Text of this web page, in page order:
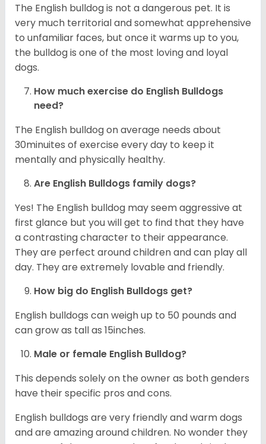
The English bulldog is not a dangerous pet. It is
very much territorial and somewhat apprehensive
to unfamiliar faces, but once it warms up to you,
the bulldog is one of the most loving and loyal
dogs.
How much exercise do English Bulldogs
need?
The English bulldog on average needs about
30minuites of exercise every day to keep it
mentally and physically healthy.
Are English Bulldogs family dogs?
Yes! The English bulldog may seem aggressive at
first glance but you will get to find that they have
a contrasting character to their appearance.
They are perfect around children and can play all
day. They are extremely lovable and friendly.
How big do English Bulldogs get?
English bulldogs can weigh up to 50 pounds and
can grow as tall as 15inches.
Male or female English Bulldog?
This depends solely on the owner as both genders
have their specific pros and cons.
English bulldogs are very friendly and warm dogs
and are amazing around children. No wonder they